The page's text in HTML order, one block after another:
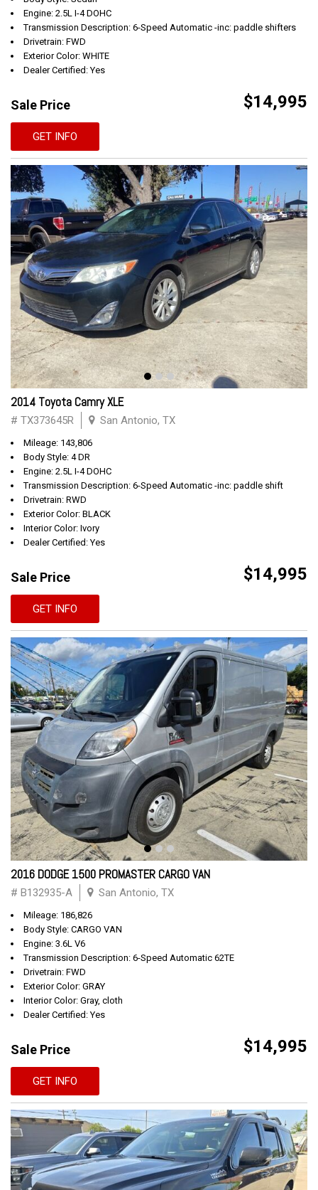
Engine: 2.5L I-4 DOHC
Transmission Description: 6-Speed Automatic -inc: paddle shifters
Drivetrain: FWD
Exterior Color: WHITE
Dealer Certified: Yes
Sale Price $14,995
GET INFO
2014 Toyota Camry XLE
# TX373645R San Antonio, TX
Mileage: 143,806
Body Style: 4 DR
Engine: 2.5L I-4 DOHC
Transmission Description: 6-Speed Automatic -inc: paddle shift
Drivetrain: RWD
Exterior Color: BLACK
Interior Color: Ivory
Dealer Certified: Yes
Sale Price $14,995
GET INFO
2016 DODGE 1500 PROMASTER CARGO VAN
# B132935-A San Antonio, TX
Mileage: 186,826
Body Style: CARGO VAN
Engine: 3.6L V6
Transmission Description: 6-Speed Automatic 62TE
Drivetrain: FWD
Exterior Color: GRAY
Interior Color: Gray, cloth
Dealer Certified: Yes
Sale Price $14,995
GET INFO